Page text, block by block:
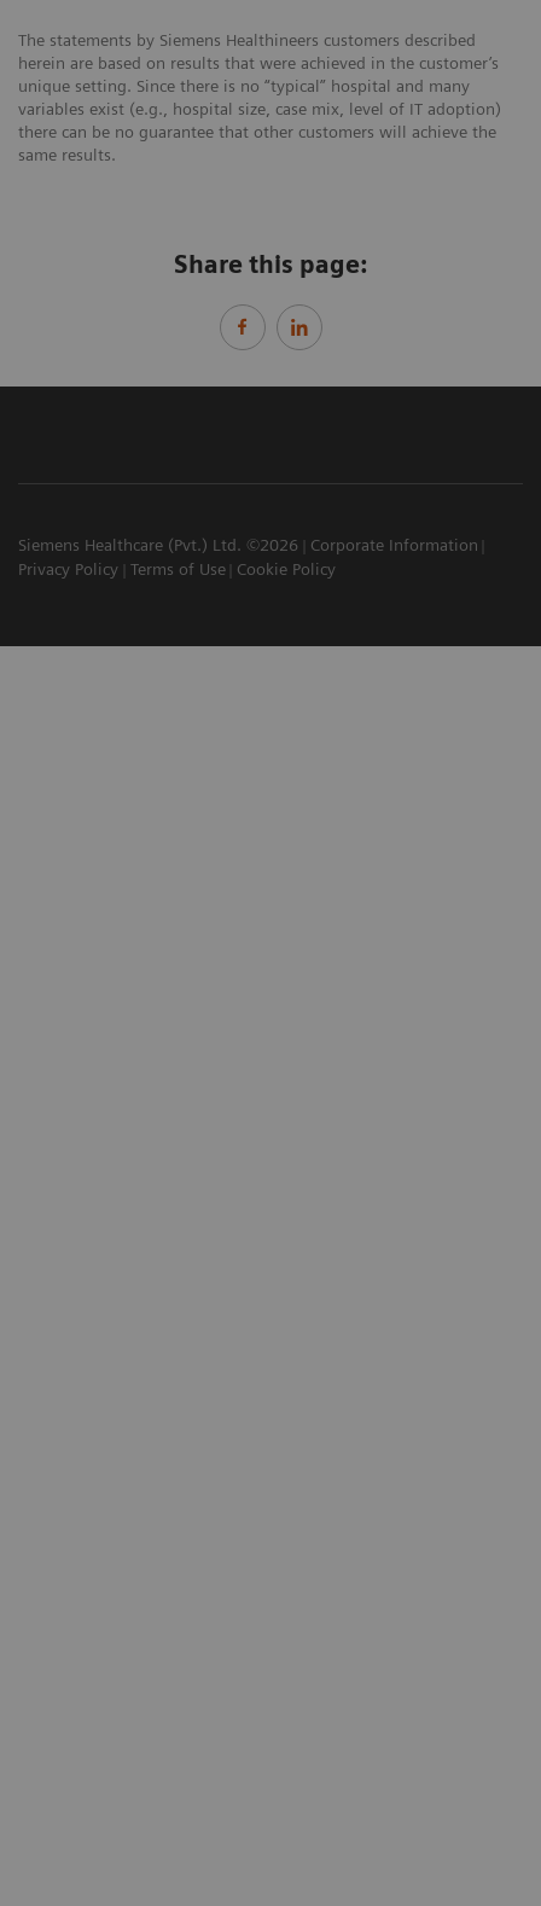
The statements by Siemens Healthineers customers described
herein are based on results that were achieved in the customer’s
unique setting. Since there is no “typical” hospital and many
variables exist (e.g., hospital size, case mix, level of IT adoption)
there can be no guarantee that other customers will achieve the
same results.
Share this page:
Siemens Healthcare (Pvt.) Ltd. ©2026
Corporate Information
Privacy Policy
Terms of Use Cookie Policy